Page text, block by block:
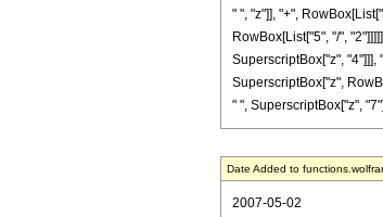
" ", "z"]], "+",
RowBox[List["5", "/",
SuperscriptBox["z", "4"]]],
SuperscriptBox["z",
" ", SuperscriptBox["z",
Date Added to
2007-05-02